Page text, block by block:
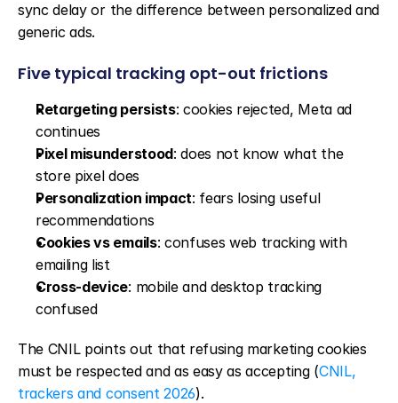
sync delay or the difference between personalized and
generic ads.
Five typical tracking opt-out frictions
Retargeting persists: cookies rejected, Meta ad
continues
Pixel misunderstood: does not know what the
store pixel does
Personalization impact: fears losing useful
recommendations
Cookies vs emails: confuses web tracking with
emailing list
Cross-device: mobile and desktop tracking
confused
The CNIL points out that refusing marketing cookies
must be respected and as easy as accepting (CNIL,
trackers and consent 2026).